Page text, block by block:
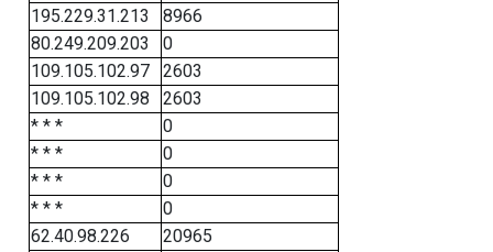
195.229.31.213
8966
80.249.209.203
0
109.105.102.97
2603
109.105.102.98
2603
* * *
0
* * *
0
* * *
0
* * *
0
62.40.98.226
20965